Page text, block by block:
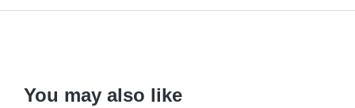
You may also like